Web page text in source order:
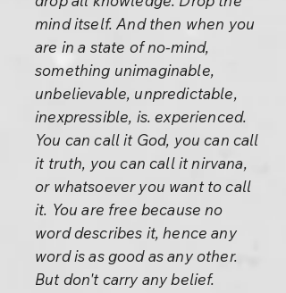
mind itself. And then when you
are in a state of no-mind,
something unimaginable,
unbelievable, unpredictable,
inexpressible, is. experienced.
You can call it God, you can call
it truth, you can call it nirvana,
or whatsoever you want to call
it. You are free because no
word describes it, hence any
word is as good as any other.
But don't carry any belief.